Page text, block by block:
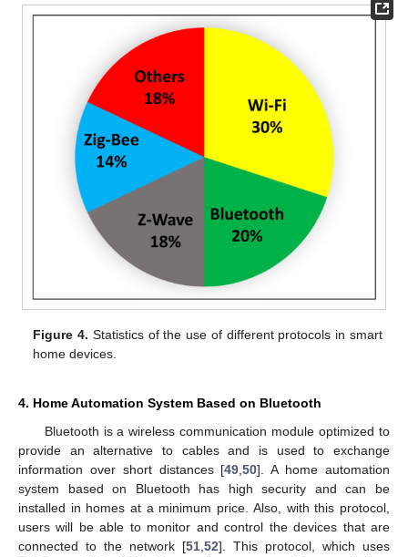
Figure 4. Statistics of the use of different protocols in smart
home devices.
4. Home Automation System Based on Bluetooth
Bluetooth is a wireless communication module optimized to
provide an alternative to cables and is used to exchange
information over short distances [49 ,50]. A home automation
system based on Bluetooth has high security and can be
installed in homes at a minimum price. Also, with this protocol,
users will be able to monitor and control the devices that are
connected to the network [51 52]. This protocol, which uses